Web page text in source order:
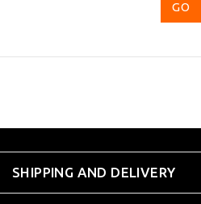
SHIPPING AND DELIVERY